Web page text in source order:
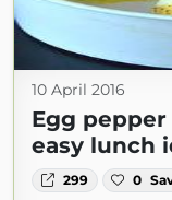
10 April 2016
Egg
easy lunch
299 0